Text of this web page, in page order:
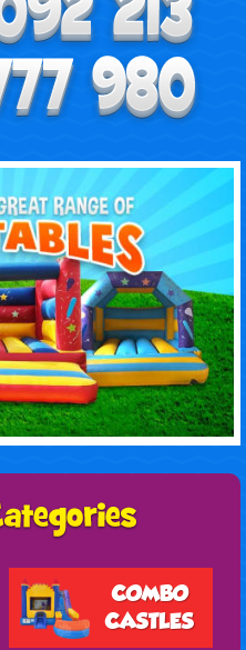
COMBO
CASTLES